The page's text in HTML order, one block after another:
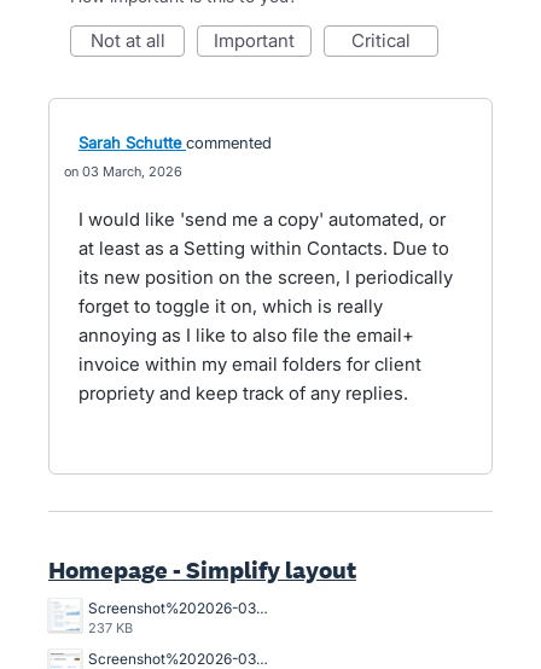
not at all important critical
Sarah Schutte commented
03 March, 2026
I would like 'send me a copy' automated, or
at least as a Setting within Contacts. Due to
its new position on the screen, I periodically
forget to toggle it on, which is really
annoying as I like to also file the email+
invoice within my email folders for client
propriety and keep track of any replies.
Homepage - Simplify layout
Screenshot%202026-03-23%20162845.png
237 KB
Screenshot%202026-03-20%20125023.png